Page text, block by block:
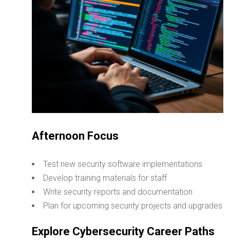
Afternoon Focus
Test new security software implementations
Develop training materials for staff
Write security reports and documentation
Plan for upcoming security projects and upgrades
Explore Cybersecurity Career Paths